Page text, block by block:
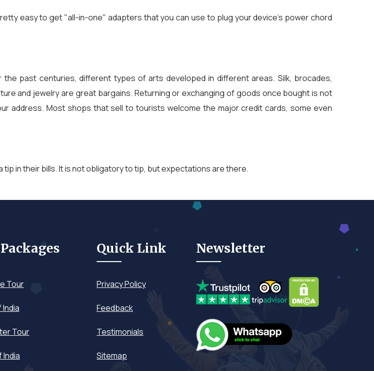
easy to get "all-in-one" adapters that you can use to plug your device's power chord
past centuries, different types of arts developed in different areas. Silk, brocades,
and jewelry are great bargains. Returning or exchanging of goods once bought is not
address. Most shops that sell to tourists welcome the major credit cards, some even
in their bills. It is not obligatory to tip, but expectations are there.
Tour
Tour
Quick Link
Privacy Policy
Feedback
Testimonials
Sitemap
Newsletter